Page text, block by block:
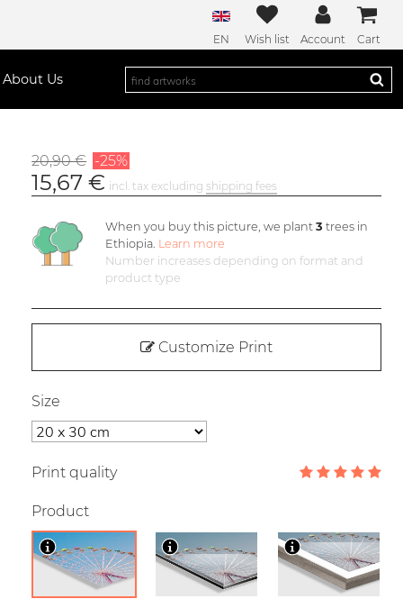
EN Wish list Account Cart
About Us
20,90 € -25%
15,67 € incl. tax excluding shipping fees
When you buy this picture, we plant 3 trees in
Ethiopia. Learn more
Number increases depending on format and
product type
Customize Print
Size
Print quality
Product